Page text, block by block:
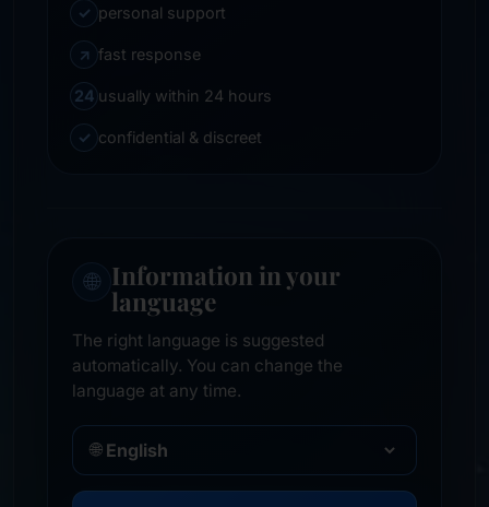
✓ personal support
↗ fast response
24 usually within 24 hours
✓ confidential & discreet
🌐 Information in your
language
The right language is suggested
automatically. You can change the
language at any time.
🌐